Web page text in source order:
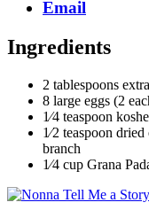
Email
Ingredients
2 tablespoons
8 large eggs (2
1⁄4 teaspoon
1⁄2 teaspoon
branch
1⁄4 cup Grana